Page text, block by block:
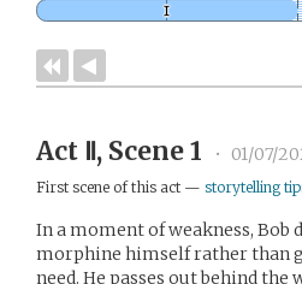
Act Ⅱ, Scene 1 • 01/07/
First scene of this act — storytelling
In a moment of weakness, Bob
morphine himself rather than
need. He passes out behind